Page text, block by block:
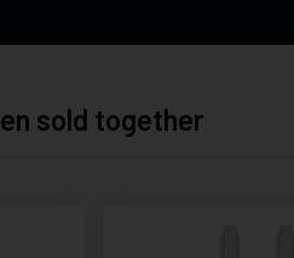
sold together